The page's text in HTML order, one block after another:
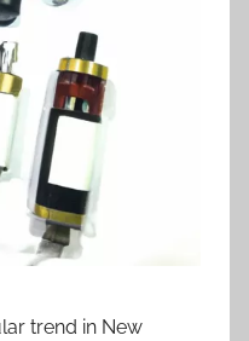
trend in New